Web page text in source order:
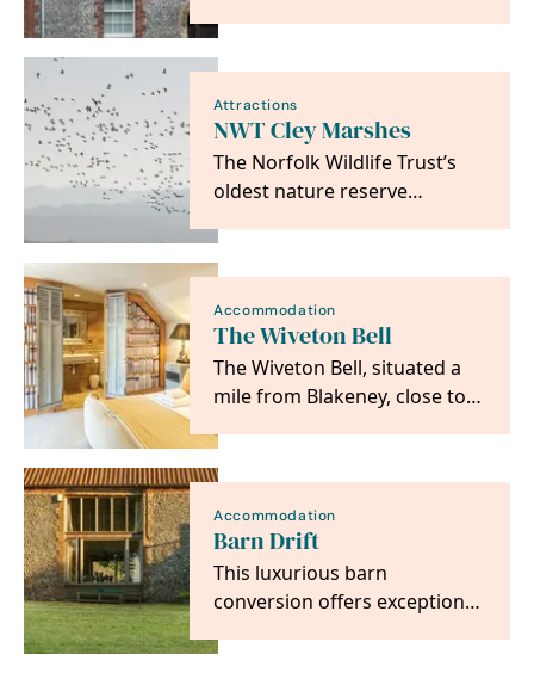
Attractions
NWT Cley Marshes
The Norfolk Wildlife Trust’s
oldest nature reserve
‘in perpetuity as a…
Accommodation
The Wiveton Bell
The Wiveton Bell, situated a
mile from Blakeney, close to
the North…
Accommodation
Barn Drift
This luxurious barn
conversion offers exceptional
setting over looking…